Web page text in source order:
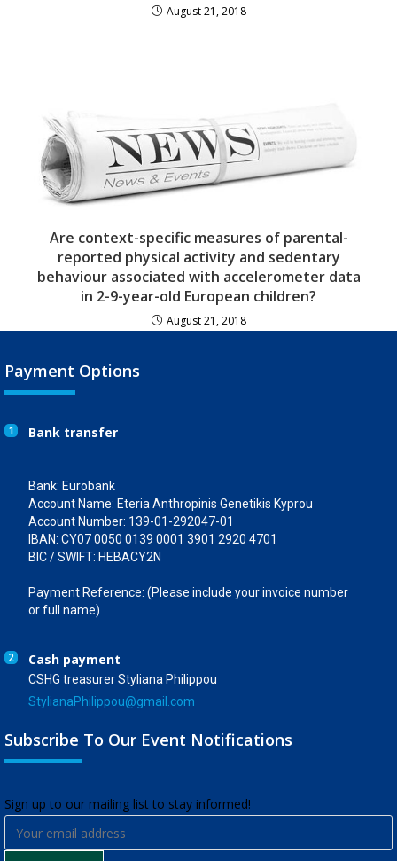
August 21, 2018
Are context-specific measures of parental-
reported physical activity and sedentary
behaviour associated with accelerometer data
in 2-9-year-old European children?
August 21, 2018
Payment Options
1 Bank transfer
Bank: Eurobank
Account Name: Eteria Anthropinis Genetikis Kyprou
Account Number: 139-01-292047-01
IBAN: CY07 0050 0139 0001 3901 2920 4701
BIC / SWIFT: HEBACY2N
Payment Reference: (Please include your invoice number
or full name)
2 Cash payment
CSHG treasurer Styliana Philippou
StylianaPhilippou@gmail.com
Subscribe To Our Event Notifications
​Sign up to our mailing list to stay informed!